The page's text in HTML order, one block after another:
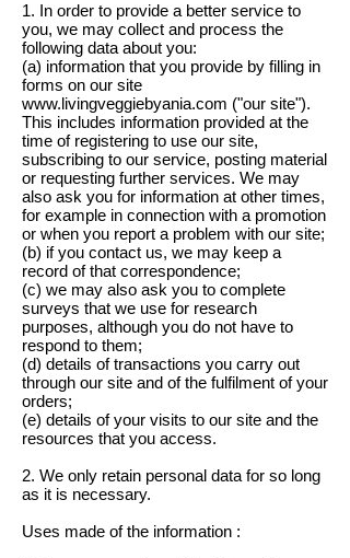
1. In order to provide a better service to
you, we may collect and process the
following data about you:
(a) information that you provide by filling in
forms on our site
www.livingveggiebyania.com ("our site").
This includes information provided at the
time of registering to use our site,
subscribing to our service, posting material
or requesting further services. We may
also ask you for information at other times,
for example in connection with a promotion
or when you report a problem with our site;
(b) if you contact us, we may keep a
record of that correspondence;
(c) we may also ask you to complete
surveys that we use for research
purposes, although you do not have to
respond to them;
(d) details of transactions you carry out
through our site and of the fulfilment of your
orders;
(e) details of your visits to our site and the
resources that you access.
2. We only retain personal data for so long
as it is necessary.
Uses made of the information :